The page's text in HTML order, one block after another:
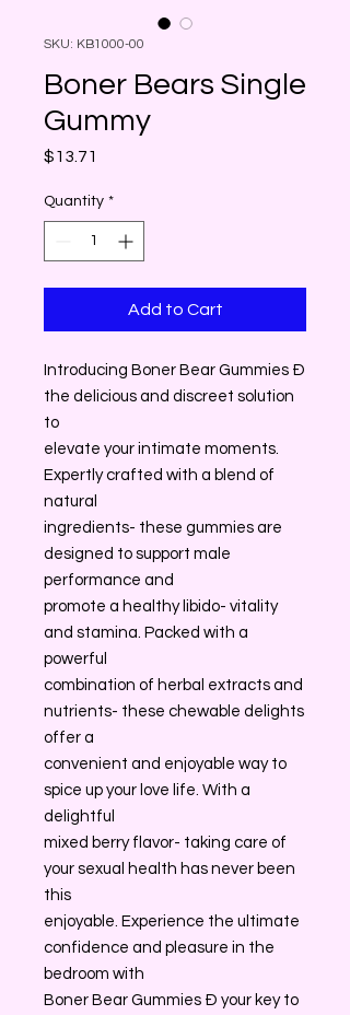
SKU: KB1000-00
Boner Bears Single
Gummy
$13.71
Quantity *
Add to Cart
Introducing Boner Bear Gummies Ð
the delicious and discreet solution
to
elevate your intimate moments.
Expertly crafted with a blend of
natural
ingredients- these gummies are
designed to support male
performance and
promote a healthy libido- vitality
and stamina. Packed with a
powerful
combination of herbal extracts and
nutrients- these chewable delights
offer a
convenient and enjoyable way to
spice up your love life. With a
delightful
mixed berry flavor- taking care of
your sexual health has never been
this
enjoyable. Experience the ultimate
confidence and pleasure in the
bedroom with
Boner Bear Gummies Ð your key to